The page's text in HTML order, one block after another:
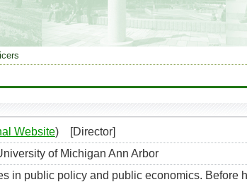
Website) [Director]
of Michigan Ann Arbor
in public policy and public economics. Before